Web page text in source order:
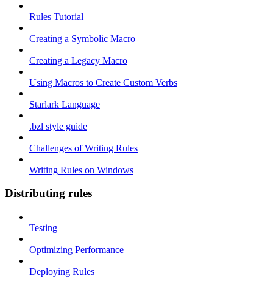
Rules Tutorial
Creating a Symbolic Macro
Creating a Legacy Macro
Using Macros to Create Custom Verbs
Starlark Language
.bzl style guide
Challenges of Writing Rules
Writing Rules on Windows
Distributing rules
Testing
Optimizing Performance
Deploying Rules